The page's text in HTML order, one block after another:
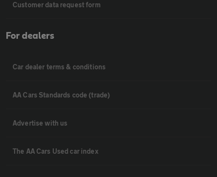
Customer data request form
For dealers
Car dealer terms & conditions
AA Cars Standards code (trade)
Advertise with us
The AA Cars Used car index